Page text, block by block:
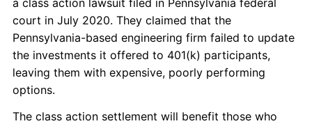
a class action lawsuit filed in Pennsylvania federal
court in July 2020. They claimed that the
Pennsylvania-based engineering firm failed to update
the investments it offered to 401(k) participants,
leaving them with expensive, poorly performing
options.
The class action settlement will benefit those who